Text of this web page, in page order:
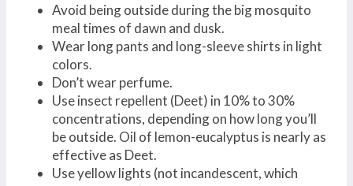
Avoid being outside during the big mosquito
meal times of dawn and dusk.
Wear long pants and long-sleeve shirts in light
colors.
Don’t wear perfume.
Use insect repellent (Deet) in 10% to 30%
concentrations, depending on how long you’ll
be outside. Oil of lemon-eucalyptus is nearly as
effective as Deet.
Use yellow lights (not incandescent, which